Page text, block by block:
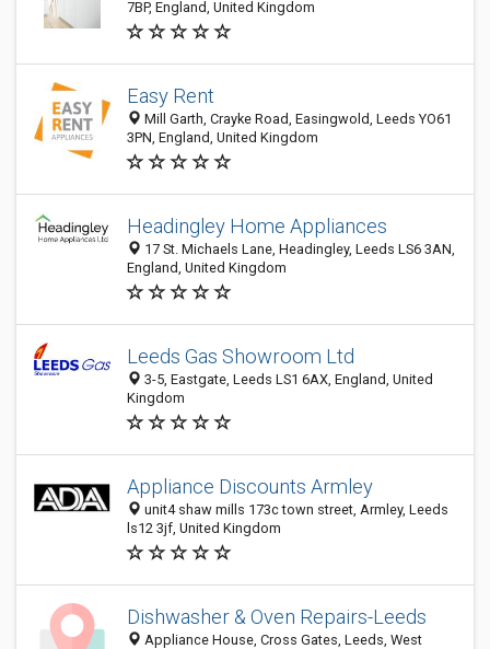
7BP, England, United Kingdom
Easy Rent
Mill Garth, Crayke Road, Easingwold, Leeds YO61
3PN, England, United Kingdom
Headingley Home Appliances
17 St. Michaels Lane, Headingley, Leeds LS6 3AN,
England, United Kingdom
Leeds Gas Showroom Ltd
3-5, Eastgate, Leeds LS1 6AX, England, United
Kingdom
Appliance Discounts Armley
unit4 shaw mills 173c town street, Armley, Leeds
ls12 3jf, United Kingdom
Dishwasher & Oven Repairs-Leeds
Appliance House, Cross Gates, Leeds, West